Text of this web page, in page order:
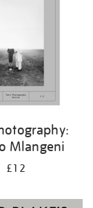
Mlangeni
£12